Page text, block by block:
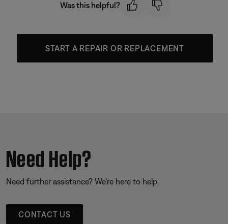
Was this helpful?
START A REPAIR OR REPLACEMENT
Need Help?
Need further assistance? We’re here to help.
CONTACT US